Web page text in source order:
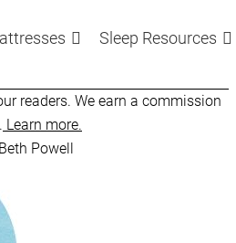
Sleep Resources
readers. We earn a commission
Learn more.
Powell